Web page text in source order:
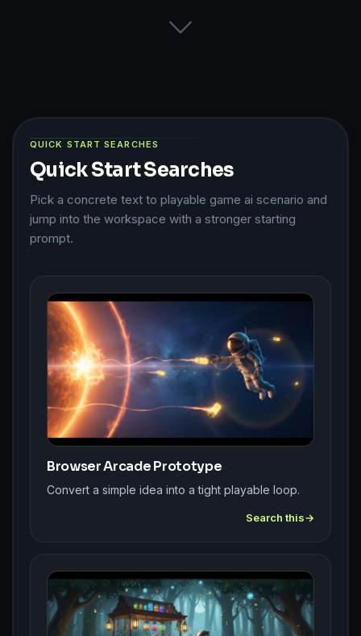
QUICK START SEARCHES
Quick Start Searches
Pick a concrete text to playable game ai scenario and
jump into the workspace with a stronger starting
prompt.
Browser Arcade Prototype
Convert a simple idea into a tight playable loop.
Search this